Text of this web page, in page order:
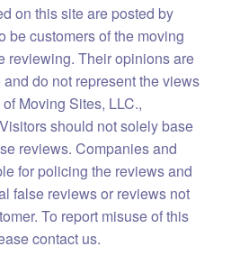
on this site are posted by
be customers of the moving
reviewing. Their opinions are
do not represent the views
Moving Sites, LLC.,
should not solely base
reviews. Companies and
for policing the reviews and
false reviews or reviews not
To report misuse of this
contact us.